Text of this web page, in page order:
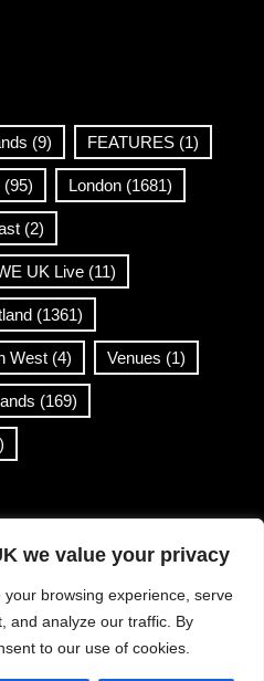
we value your privacy
browsing experience, serve
and analyze our traffic. By
to our use of cookies.
(9) FEATURES (1)
(95) London (1681)
(2)
UK Live (11)
(1361)
West (4) Venues (1)
(169)